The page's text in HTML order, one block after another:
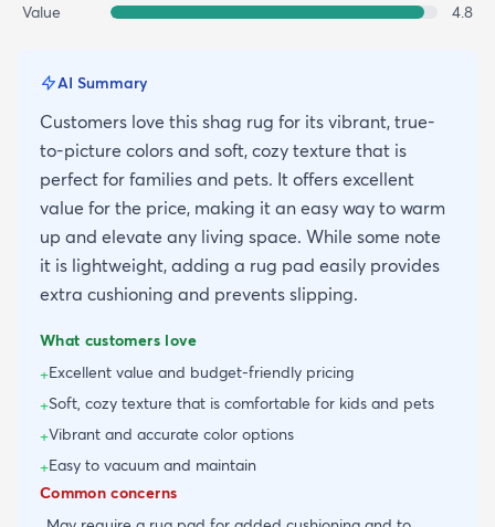
Value 4.8
AI Summary
Customers love this shag rug for its vibrant, true-
to-picture colors and soft, cozy texture that is
perfect for families and pets. It offers excellent
value for the price, making it an easy way to warm
up and elevate any living space. While some note
it is lightweight, adding a rug pad easily provides
extra cushioning and prevents slipping.
What customers love
+Excellent value and budget-friendly pricing
+Soft, cozy texture that is comfortable for kids and pets
+Vibrant and accurate color options
+Easy to vacuum and maintain
Common concerns